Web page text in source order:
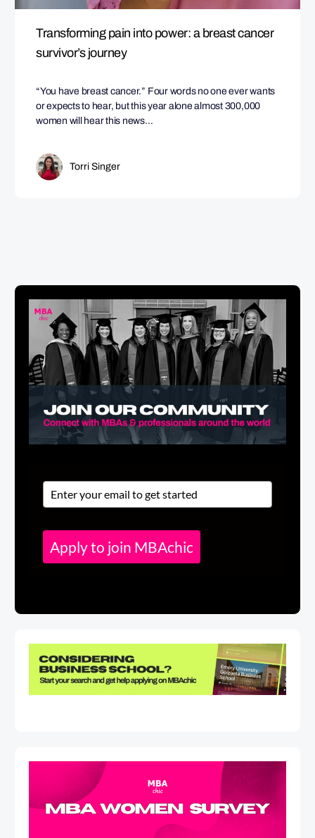
Transforming pain into power: a breast cancer
survivor’s journey
“You have breast cancer.” Four words no one ever wants
or expects to hear, but this year alone almost 300,000
women will hear this news…
Torri Singer
Apply to join MBAchic